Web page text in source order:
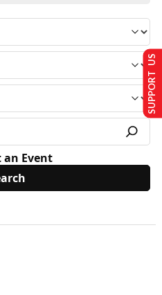
an Event
SUPPORT US